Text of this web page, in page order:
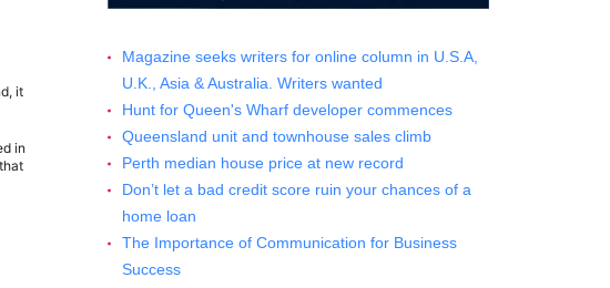
it
in
Magazine seeks writers for online column in U.S.A,
U.K., Asia & Australia. Writers wanted
Hunt for Queen's Wharf developer commences
Queensland unit and townhouse sales climb
Perth median house price at new record
Don’t let a bad credit score ruin your chances of a
home loan
The Importance of Communication for Business
Success